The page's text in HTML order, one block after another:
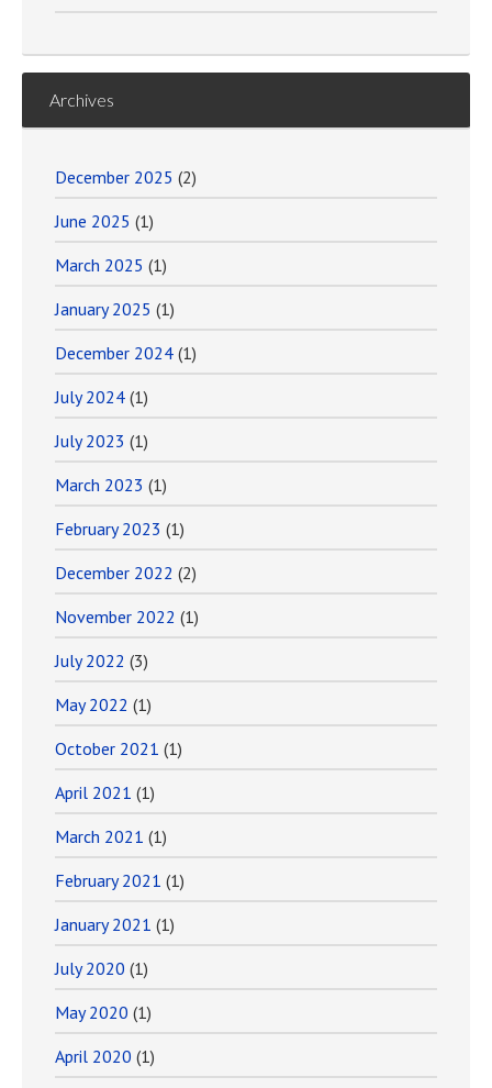
Archives
December 2025 (2)
June 2025 (1)
March 2025 (1)
January 2025 (1)
December 2024 (1)
July 2024 (1)
July 2023 (1)
March 2023 (1)
February 2023 (1)
December 2022 (2)
November 2022 (1)
July 2022 (3)
May 2022 (1)
October 2021 (1)
April 2021 (1)
March 2021 (1)
February 2021 (1)
January 2021 (1)
July 2020 (1)
May 2020 (1)
April 2020 (1)